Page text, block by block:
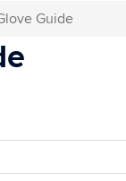
Guide